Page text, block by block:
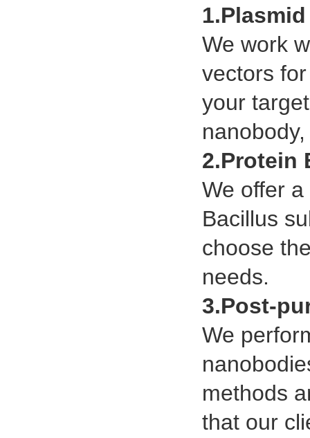
We work
vectors
your
2.Protein
We offer
Bacillus
choose
needs.
3.Post-
We
methods
that our